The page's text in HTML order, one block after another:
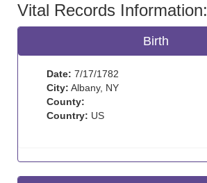
Vital Records Information:
Birth
Date: 7/17/1782
City: Albany, NY
County:
Country: US